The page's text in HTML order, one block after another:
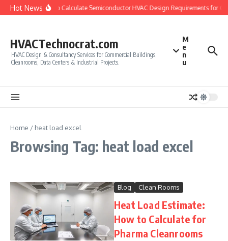
Skip to content
Hot NewsHow to Calculate Semiconductor HVAC Design Requirements for
HVACTechnocrat.com
HVAC Design & Consultancy Services for Commercial Buildings,
Cleanrooms, Data Centers & Industrial Projects.
M
e
n
u
Home / heat load excel
Browsing Tag: heat load excel
Blog Clean Rooms
Heat Load Estimate:
How to Calculate for
Pharma Cleanrooms